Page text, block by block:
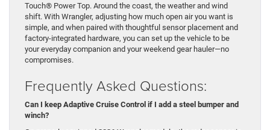
Touch® Power Top. Around the coast, the weather and wind
shift. With Wrangler, adjusting how much open air you want is
simple, and when paired with thoughtful sensor placement and
factory-integrated hardware, you can set up the vehicle to be
your everyday companion and your weekend gear hauler—no
compromises.
Frequently Asked Questions:
Can I keep Adaptive Cruise Control if I add a steel bumper and
winch?